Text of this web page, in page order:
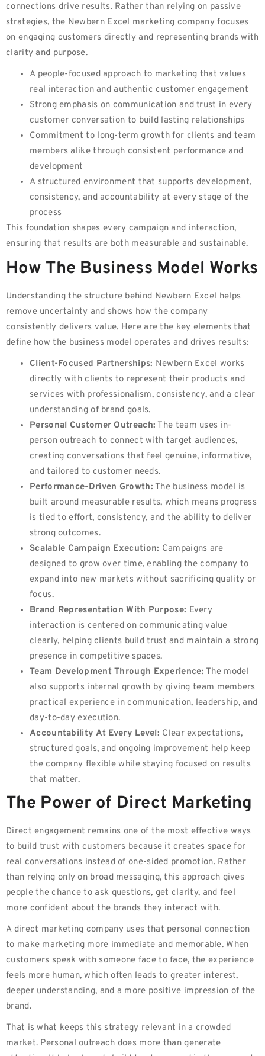
connections drive results. Rather than relying on passive
strategies, the Newbern Excel marketing company focuses
on engaging customers directly and representing brands with
clarity and purpose.
A people-focused approach to marketing that values
real interaction and authentic customer engagement
Strong emphasis on communication and trust in every
customer conversation to build lasting relationships
Commitment to long-term growth for clients and team
members alike through consistent performance and
development
A structured environment that supports development,
consistency, and accountability at every stage of the
process
This foundation shapes every campaign and interaction,
ensuring that results are both measurable and sustainable.
How The Business Model Works
Understanding the structure behind Newbern Excel helps
remove uncertainty and shows how the company
consistently delivers value. Here are the key elements that
define how the business model operates and drives results:
Client-Focused Partnerships: Newbern Excel works
directly with clients to represent their products and
services with professionalism, consistency, and a clear
understanding of brand goals.
Personal Customer Outreach: The team uses in-
person outreach to connect with target audiences,
creating conversations that feel genuine, informative,
and tailored to customer needs.
Performance-Driven Growth: The business model is
built around measurable results, which means progress
is tied to effort, consistency, and the ability to deliver
strong outcomes.
Scalable Campaign Execution: Campaigns are
designed to grow over time, enabling the company to
expand into new markets without sacrificing quality or
focus.
Brand Representation With Purpose: Every
interaction is centered on communicating value
clearly, helping clients build trust and maintain a strong
presence in competitive spaces.
Team Development Through Experience: The model
also supports internal growth by giving team members
practical experience in communication, leadership, and
day-to-day execution.
Accountability At Every Level: Clear expectations,
structured goals, and ongoing improvement help keep
the company flexible while staying focused on results
that matter.
The Power of Direct Marketing
Direct engagement remains one of the most effective ways
to build trust with customers because it creates space for
real conversations instead of one-sided promotion. Rather
than relying only on broad messaging, this approach gives
people the chance to ask questions, get clarity, and feel
more confident about the brands they interact with.
A direct marketing company uses that personal connection
to make marketing more immediate and memorable. When
customers speak with someone face to face, the experience
feels more human, which often leads to greater interest,
deeper understanding, and a more positive impression of the
brand.
That is what keeps this strategy relevant in a crowded
market. Personal outreach does more than generate